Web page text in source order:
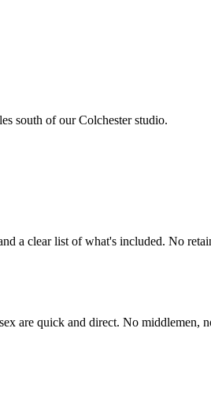
south of our Colchester studio.
a clear list of what's included. No
are quick and direct. No middlemen,